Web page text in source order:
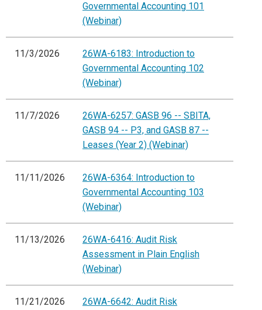
Governmental Accounting 101
(Webinar)
11/3/2026
26WA-6183: Introduction to
Governmental Accounting 102
(Webinar)
11/7/2026
26WA-6257: GASB 96 -- SBITA,
GASB 94 -- P3, and GASB 87 --
Leases (Year 2) (Webinar)
11/11/2026
26WA-6364: Introduction to
Governmental Accounting 103
(Webinar)
11/13/2026
26WA-6416: Audit Risk
Assessment in Plain English
(Webinar)
11/21/2026
26WA-6642: Audit Risk